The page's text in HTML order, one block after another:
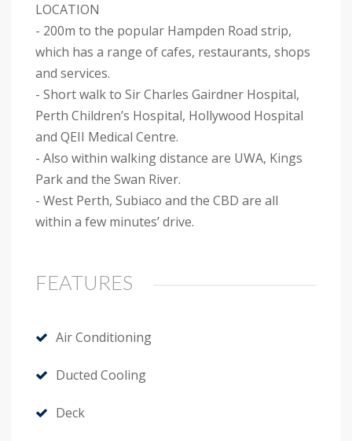
LOCATION
- 200m to the popular Hampden Road strip,
which has a range of cafes, restaurants, shops
and services.
- Short walk to Sir Charles Gairdner Hospital,
Perth Children’s Hospital, Hollywood Hospital
and QEII Medical Centre.
- Also within walking distance are UWA, Kings
Park and the Swan River.
- West Perth, Subiaco and the CBD are all
within a few minutes’ drive.
FEATURES
Air Conditioning
Ducted Cooling
Deck